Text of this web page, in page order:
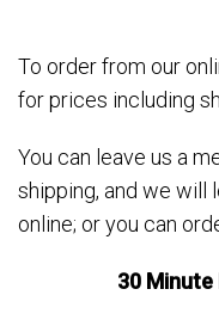
To order from our
for prices including
You can leave us a
shipping, and we will
online; or you can
30 Minute